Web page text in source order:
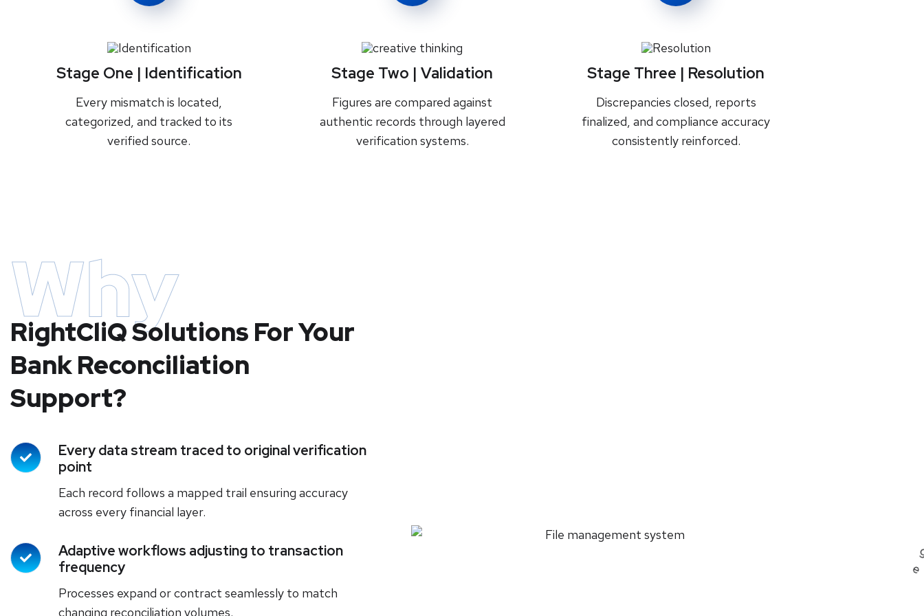
Stage One | Identification
Every mismatch is located,
categorized, and tracked to its
verified source.
Stage Two | Validation
Figures are compared against
authentic records through layered
verification systems.
Stage Three | Resolution
Discrepancies closed, reports
finalized, and compliance accuracy
consistently reinforced.
Why
RightCliQ Solutions For Your
Bank Reconciliation
Support?
Every data stream traced to original verification
point
Each record follows a mapped trail ensuring accuracy
across every financial layer.
Adaptive workflows adjusting to transaction
frequency
Processes expand or contract seamlessly to match
changing reconciliation volumes.